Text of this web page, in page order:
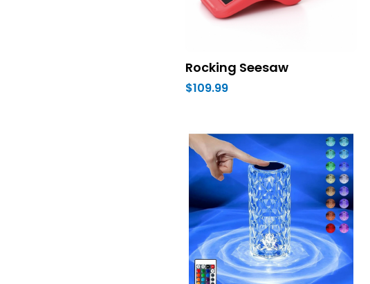
Rocking Seesaw
$109.99